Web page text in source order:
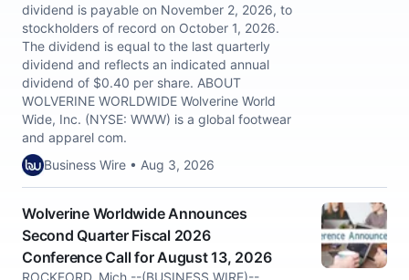
dividend is payable on November 2, 2026, to
stockholders of record on October 1, 2026.
The dividend is equal to the last quarterly
dividend and reflects an indicated annual
dividend of $0.40 per share. ABOUT
WOLVERINE WORLDWIDE Wolverine World
Wide, Inc. (NYSE: WWW) is a global footwear
and apparel com.
Business Wire • Aug 3, 2026
Wolverine Worldwide Announces
Second Quarter Fiscal 2026
Conference Call for August 13, 2026
ROCKFORD, Mich.--(BUSINESS WIRE)--